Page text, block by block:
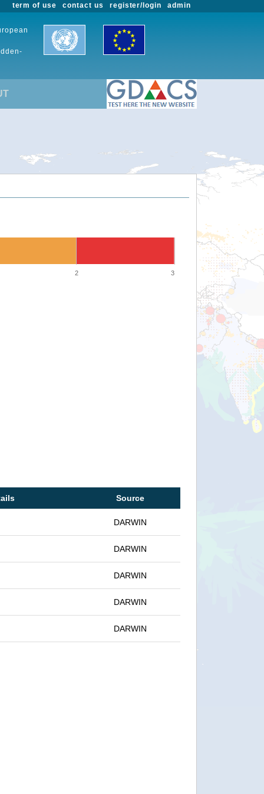
admin
register/login
contact us
term of use
2 3
Source
DARWIN
DARWIN
DARWIN
DARWIN
DARWIN